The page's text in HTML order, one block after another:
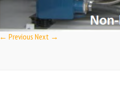
← Previous Next →